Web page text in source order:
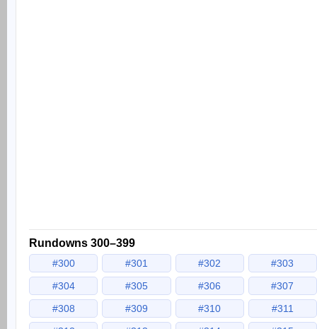
Rundowns 300–399
#300 #301 #302
#303
#304
#305 #306
#307
#308
#309 #310
#311